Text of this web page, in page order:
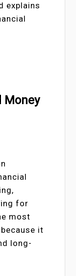
explains
Money
for
most
it
long-